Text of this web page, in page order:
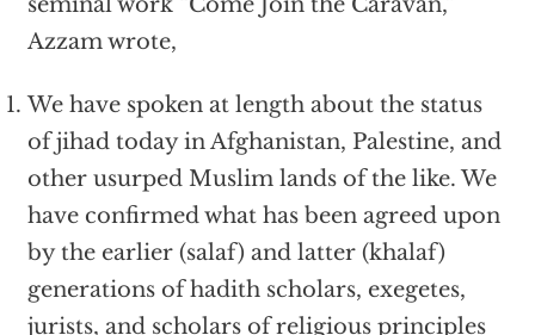
Azzam wrote,
We have spoken at length about the status
of jihad today in Afghanistan, Palestine, and
other usurped Muslim lands of the like. We
have confirmed what has been agreed upon
by the earlier (salaf) and latter (khalaf)
generations of hadith scholars, exegetes,
jurists, and scholars of religious principles